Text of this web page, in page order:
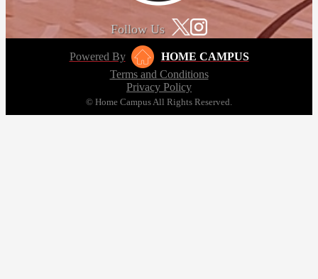
Follow Us
Powered By
HOME CAMPUS
Terms and Conditions
Privacy Policy
© Home Campus All Rights Reserved.